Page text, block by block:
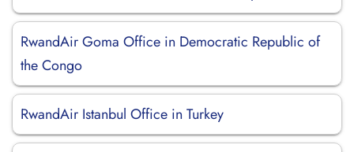
RwandAir Goma Office in Democratic Republic of
the Congo
RwandAir Istanbul Office in Turkey